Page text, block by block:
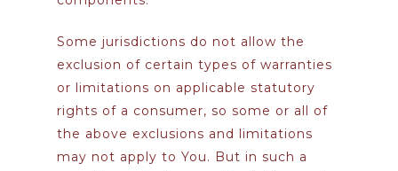
Some jurisdictions do not allow the
exclusion of certain types of warranties
or limitations on applicable statutory
rights of a consumer, so some or all of
the above exclusions and limitations
may not apply to You. But in such a